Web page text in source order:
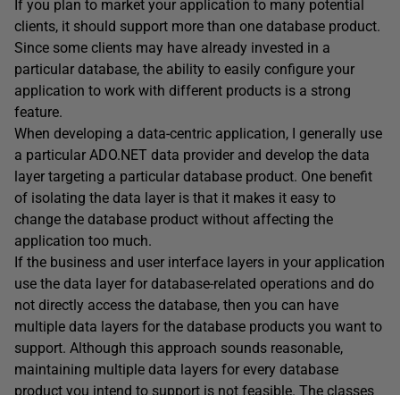
If you plan to market your application to many potential
clients, it should support more than one database product.
Since some clients may have already invested in a
particular database, the ability to easily configure your
application to work with different products is a strong
feature.
When developing a data-centric application, I generally use
a particular ADO.NET data provider and develop the data
layer targeting a particular database product. One benefit
of isolating the data layer is that it makes it easy to
change the database product without affecting the
application too much.
If the business and user interface layers in your application
use the data layer for database-related operations and do
not directly access the database, then you can have
multiple data layers for the database products you want to
support. Although this approach sounds reasonable,
maintaining multiple data layers for every database
product you intend to support is not feasible. The classes